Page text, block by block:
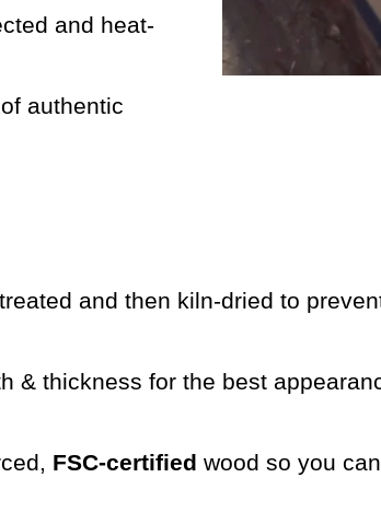
and heat-
authentic
and then kiln-dried to
& thickness for the best
FSC-certified wood so you